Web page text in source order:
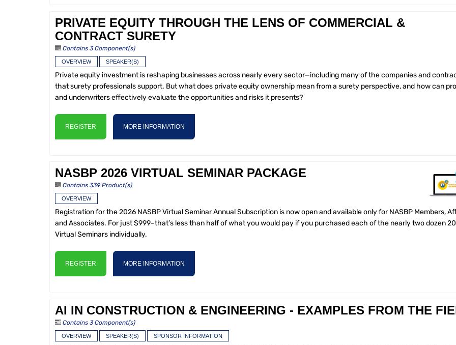
PRIVATE EQUITY THROUGH THE LENS OF COMMERCIAL &
CONTRACT SURETY
Contains 3 Component(s)
OVERVIEW SPEAKER(S)
Private equity investment is reshaping businesses across nearly every sector—including many of the companies and
that surety professionals support. But what does private equity ownership mean from a surety perspective, and how can
and underwriters effectively evaluate the opportunities and risks it presents?
REGISTER MORE INFORMATION
NASBP 2026 VIRTUAL SEMINAR PACKAGE
Contains 339 Product(s)
OVERVIEW
Registration for the 2026 NASBP Virtual Seminar Annual Subscription is now open and available only for NASBP Members,
and Associates. For just $999–that’s less than half of what you would pay if you purchased each of the nearly two dozen
Virtual Seminars individually.
REGISTER MORE INFORMATION
AI IN CONSTRUCTION & ENGINEERING - EXAMPLES FROM THE
Contains 3 Component(s)
OVERVIEW SPEAKER(S) SPONSOR INFORMATION